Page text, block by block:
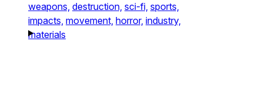
weapons, destruction, sci-fi, sports,
impacts, movement, horror, industry,
materials